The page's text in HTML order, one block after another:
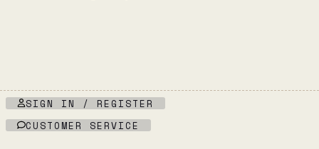
SIGN IN / REGISTER
CUSTOMER SERVICE